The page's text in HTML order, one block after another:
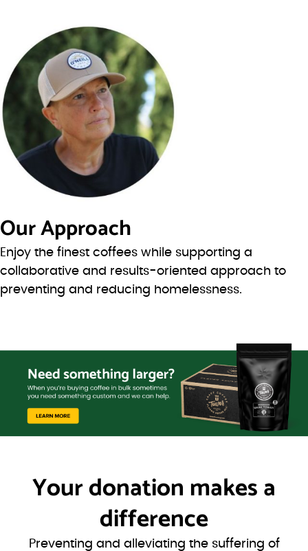
Our Approach
Enjoy the finest coffees while supporting a
collaborative and results-oriented approach to
preventing and reducing homelessness.
Your donation makes a
difference
Preventing and alleviating the suffering of